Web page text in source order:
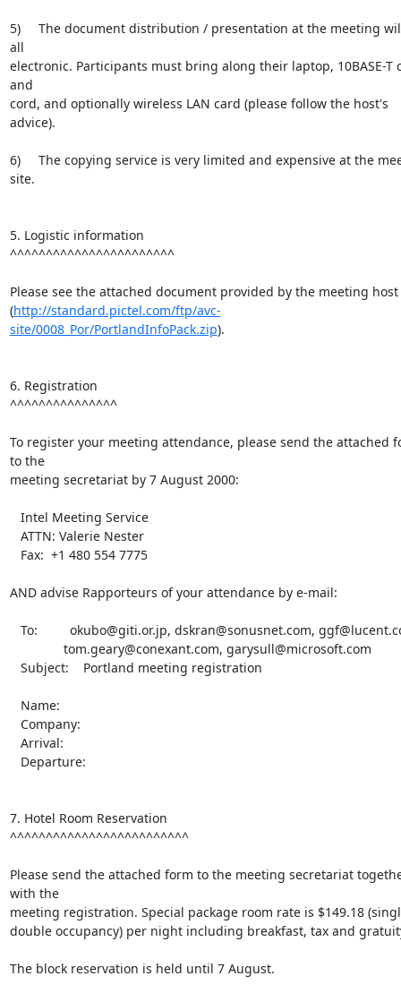
5)     The document distribution / presentation at the meeting
all
electronic. Participants must bring along their laptop, 10BASE-T
and
cord, and optionally wireless LAN card (please follow the host's
advice).
6)     The copying service is very limited and expensive at the
site.
5. Logistic information
^^^^^^^^^^^^^^^^^^^^^^^
Please see the attached document provided by the meeting host
(http://standard.pictel.com/ftp/avc-
site/0008_Por/PortlandInfoPack.zip).
6. Registration
^^^^^^^^^^^^^^^
To register your meeting attendance, please send the attached
to the
meeting secretariat by 7 August 2000:
AND advise Rapporteurs of your attendance by e-mail:
7. Hotel Room Reservation
^^^^^^^^^^^^^^^^^^^^^^^^^
Please send the attached form to the meeting secretariat
with the
meeting registration. Special package room rate is $149.18
double occupancy) per night including breakfast, tax and
The block reservation is held until 7 August.